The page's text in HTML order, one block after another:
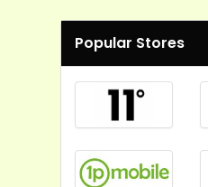
Popular Stores